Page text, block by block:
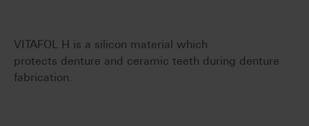
VITAFOL H is a silicon material which
protects denture and ceramic teeth during denture
fabrication.